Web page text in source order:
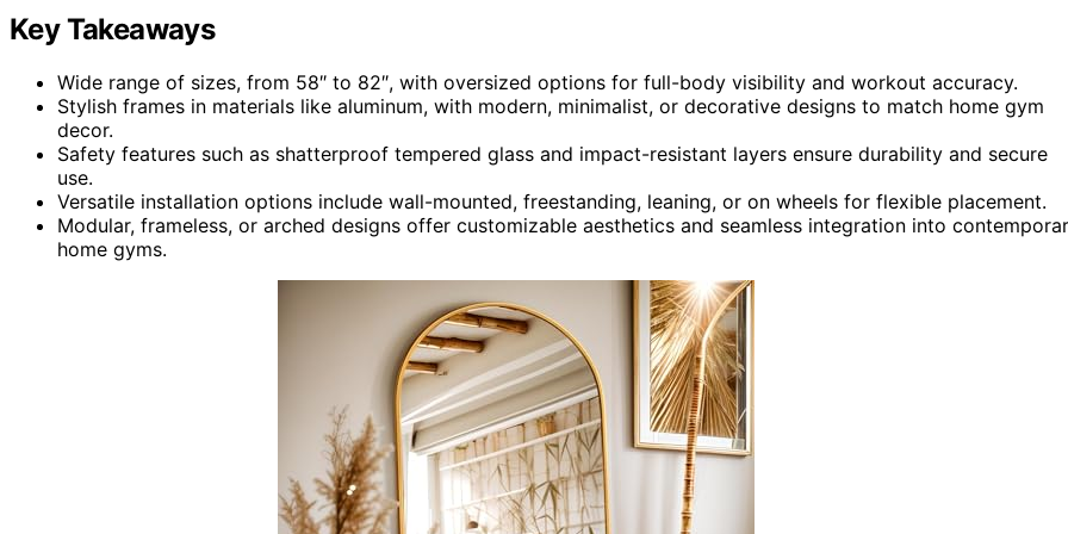
Key Takeaways
Wide range of sizes, from 58″ to 82″, with oversized options for full-body visibility and workout accuracy.
Stylish frames in materials like aluminum, with modern, minimalist, or decorative designs to match home gym
decor.
Safety features such as shatterproof tempered glass and impact-resistant layers ensure durability and secure
use.
Versatile installation options include wall-mounted, freestanding, leaning, or on wheels for flexible placement.
Modular, frameless, or arched designs offer customizable aesthetics and seamless integration into
home gyms.